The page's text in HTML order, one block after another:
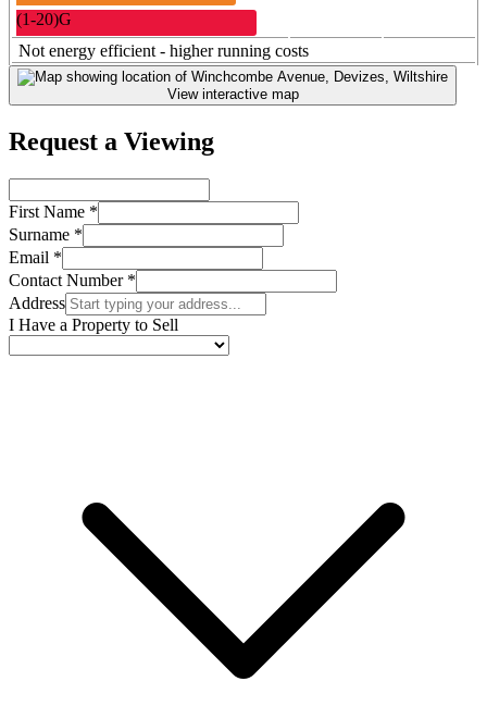
(1-20)G
Not energy efficient - higher running costs
View interactive map
Request a Viewing
First Name *
Surname *
Email *
Contact Number *
Address
I Have a Property to Sell